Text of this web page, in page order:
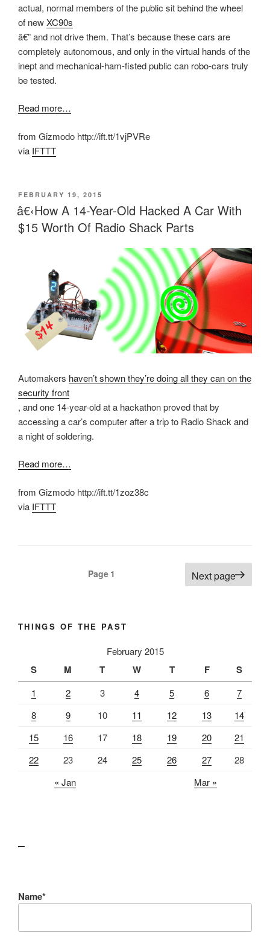
actual, normal members of the public sit behind the wheel
of newXC90s
â€” and not drive them. That’s because these cars are
completely autonomous, and only in the virtual hands of the
inept and mechanical-ham-fisted public can robo-cars truly
be tested.
Read more…
from Gizmodo http://ift.tt/1vjPVRe
via IFTTT
POSTED
ON
FEBRUARY 19, 2015
â€‹How A 14-Year-Old Hacked A Car With
$15 Worth Of Radio Shack Parts
Automakers haven’t shown they’re doing all they can on the
security front
, and one 14-year-old at a hackathon proved that by
accessing a car’s computer after a trip to Radio Shack and
a night of soldering.
Read more…
from Gizmodo http://ift.tt/1zoz38c
via IFTTT
Page 1 Next page
THINGS OF THE PAST
February 2015
S M T W T F S
1 2 3 4 5 6
7
8
9 10 11 12 13
14
15
16 17 18 19 20
21
22
23 24 25 26 27
28
« Jan
Mar »
Name*